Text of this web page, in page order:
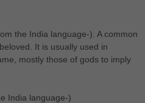
the India language-). A common
It is usually used in
mostly those of gods to imply
India language-)